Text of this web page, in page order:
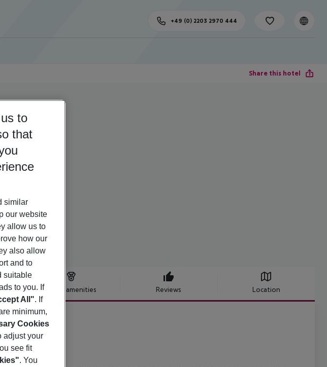
+49 (0) 2203 2970 444
Share this hotel
Hotel amenities Reviews Location
to
that
similar
our website
allow us to
how our
also allow
and to
suitable
to you. If
All". If
minimum,
Cookies
adjust your
see fit
. You